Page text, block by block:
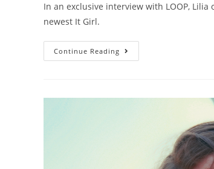
In an exclusive interview with LOOP,
newest It Girl.
Continue Reading